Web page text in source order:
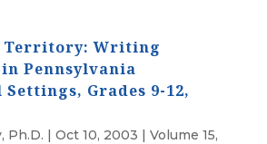
Territory: Writing
Pennsylvania
Settings, Grades 9-12,
Ph.D. | Oct 10, 2003 | Volume 15,